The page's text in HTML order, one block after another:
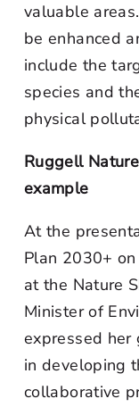
valuable
be enhanced
include the
species and
physical
Ruggell
example
At the
Plan 2030+
at the Nature
Minister of
expressed
in developing
collaborative